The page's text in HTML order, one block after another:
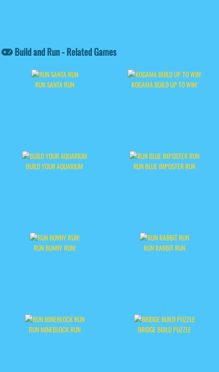
Build and Run - Related Games
RUN SANTA RUN KOGAMA BUILD UP TO WIN!
BUILD YOUR AQUARIUM RUN BLUE IMPOSTER RUN
RUN BUNNY RUN! RUN RABBIT RUN
RUN MINEBLOCK RUN BRIDGE BUILD PUZZLE